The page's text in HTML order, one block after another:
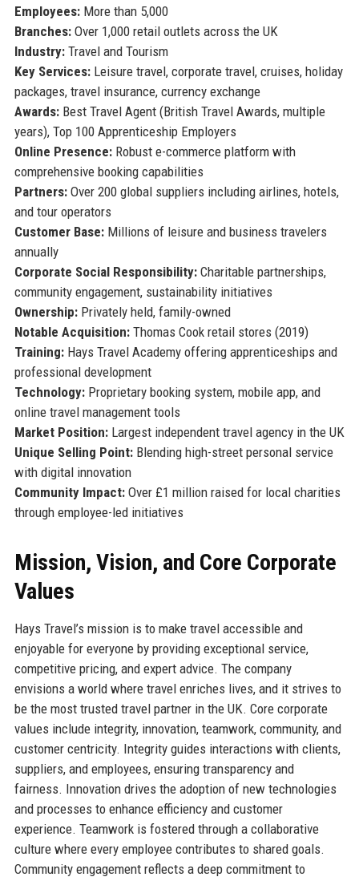
Employees:More than 5,000
Branches:Over 1,000 retail outlets across the UK
Industry:Travel and Tourism
Key Services:Leisure travel, corporate travel, cruises, holiday
packages, travel insurance, currency exchange
Awards:Best Travel Agent (British Travel Awards, multiple
years), Top 100 Apprenticeship Employers
Online Presence:Robust e-commerce platform with
comprehensive booking capabilities
Partners:Over 200 global suppliers including airlines, hotels,
and tour operators
Customer Base:Millions of leisure and business travelers
annually
Corporate Social Responsibility:Charitable partnerships,
community engagement, sustainability initiatives
Ownership:Privately held, family-owned
Notable Acquisition:Thomas Cook retail stores (2019)
Training:Hays Travel Academy offering apprenticeships and
professional development
Technology:Proprietary booking system, mobile app, and
online travel management tools
Market Position:Largest independent travel agency in the UK
Unique Selling Point:Blending high-street personal service
with digital innovation
Community Impact:Over £1 million raised for local charities
through employee-led initiatives
Mission, Vision, and Core Corporate
Values
Hays Travel’s mission is to make travel accessible and
enjoyable for everyone by providing exceptional service,
competitive pricing, and expert advice. The company
envisions a world where travel enriches lives, and it strives to
be the most trusted travel partner in the UK. Core corporate
values include integrity, innovation, teamwork, community, and
customer centricity. Integrity guides interactions with clients,
suppliers, and employees, ensuring transparency and
fairness. Innovation drives the adoption of new technologies
and processes to enhance efficiency and customer
experience. Teamwork is fostered through a collaborative
culture where every employee contributes to shared goals.
Community engagement reflects a deep commitment to